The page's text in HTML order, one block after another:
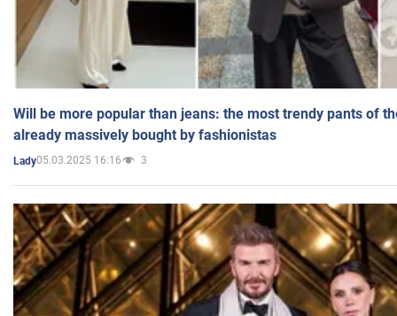
Will be more popular than jeans: the most trendy pants of
already massively bought by fashionistas
Lady05.03.2025 16:16 3